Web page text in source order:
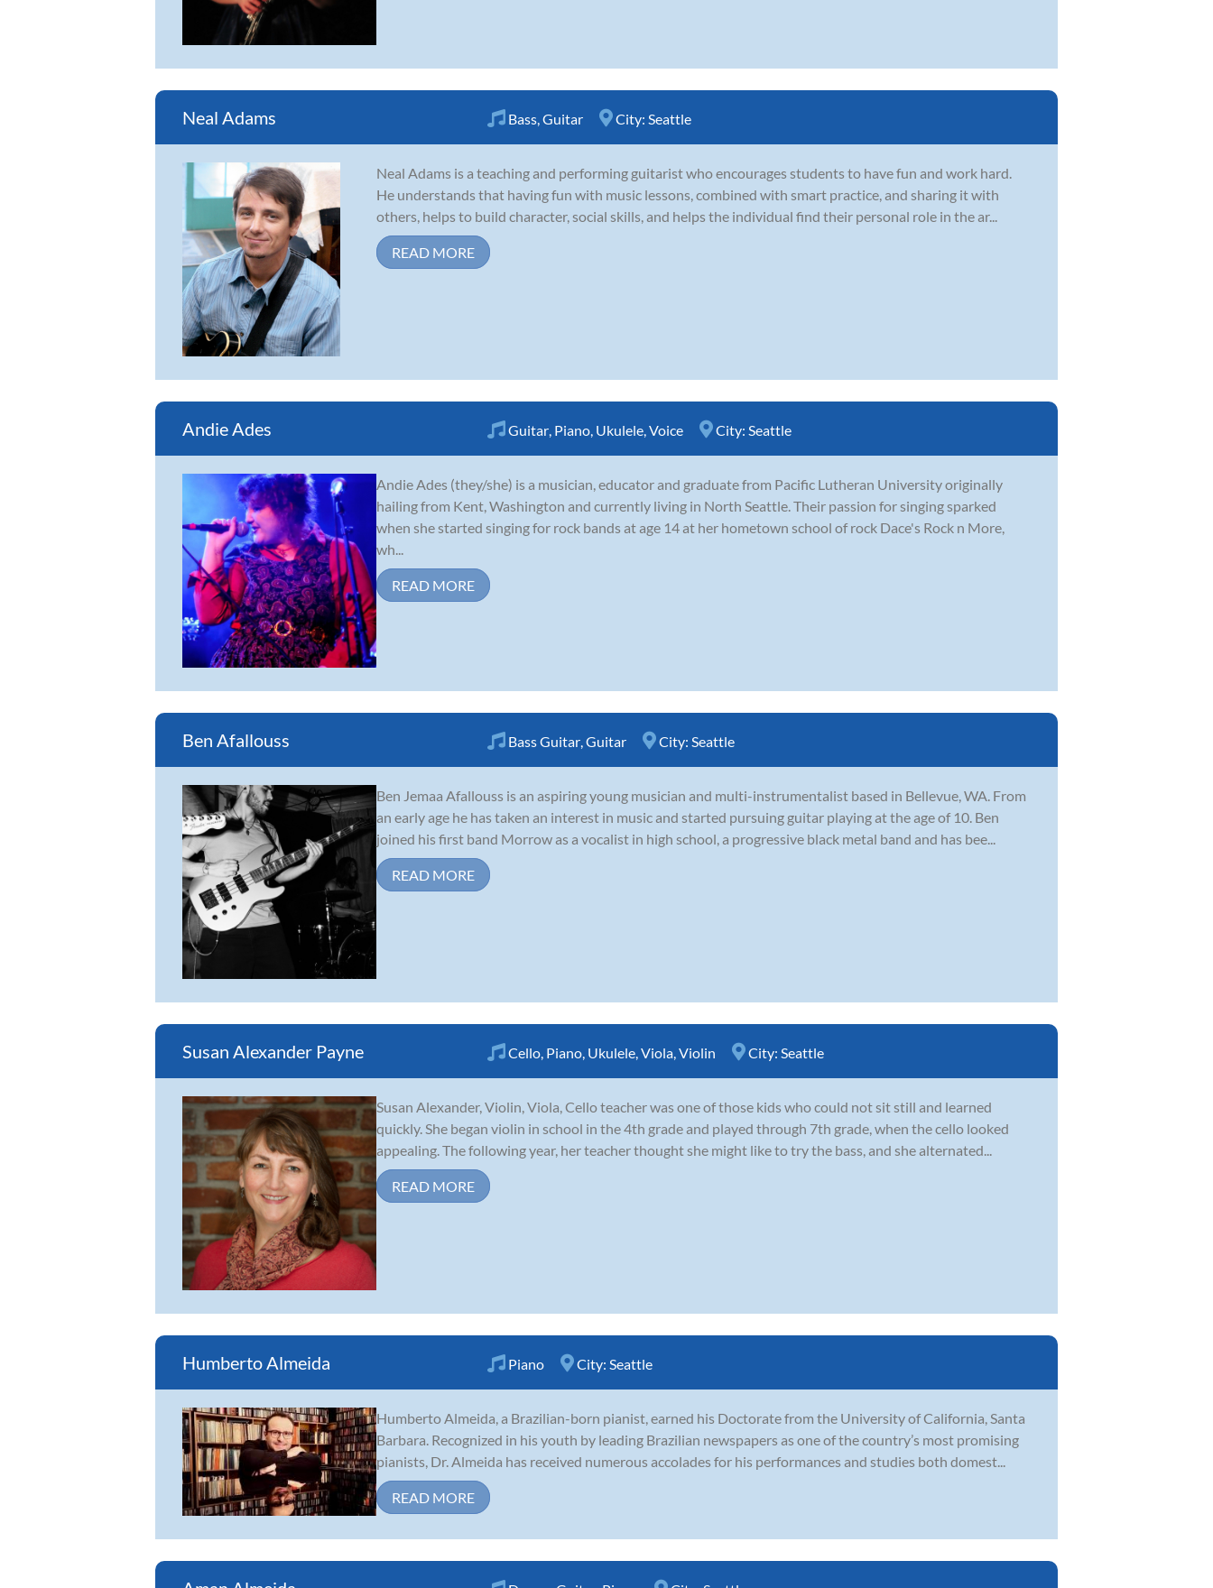
Neal Adams Bass Guitar City: Seattle
Neal Adams is a teaching and performing guitarist who encourages students to have fun and work hard.
He understands that having fun with music lessons, combined with smart practice, and sharing it with
others, helps to build character, social skills, and helps the individual find their personal role in the ar...
READ MORE
Andie Ades Guitar Piano Ukulele Voice City: Seattle
Andie Ades (they/she) is a musician, educator and graduate from Pacific Lutheran University originally
hailing from Kent, Washington and currently living in North Seattle. Their passion for singing sparked
when she started singing for rock bands at age 14 at her hometown school of rock Dace's Rock n More,
wh...
READ MORE
Ben Afallouss Bass Guitar Guitar City: Seattle
Ben Jemaa Afallouss is an aspiring young musician and multi-instrumentalist based in Bellevue, WA. From
an early age he has taken an interest in music and started pursuing guitar playing at the age of 10. Ben
joined his first band Morrow as a vocalist in high school, a progressive black metal band and has bee...
READ MORE
Susan Alexander Payne Cello Piano Ukulele Viola Violin City: Seattle
Susan Alexander, Violin, Viola, Cello teacher was one of those kids who could not sit still and learned
quickly. She began violin in school in the 4th grade and played through 7th grade, when the cello looked
appealing. The following year, her teacher thought she might like to try the bass, and she alternated...
READ MORE
Humberto Almeida Piano City: Seattle
Humberto Almeida, a Brazilian-born pianist, earned his Doctorate from the University of California, Santa
Barbara. Recognized in his youth by leading Brazilian newspapers as one of the country’s most promising
pianists, Dr. Almeida has received numerous accolades for his performances and studies both domest...
READ MORE